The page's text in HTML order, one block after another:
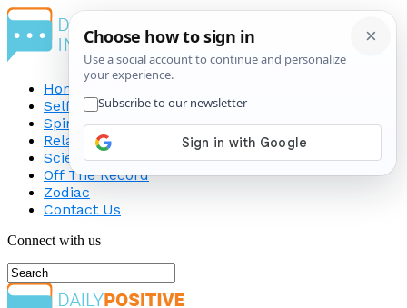
Home
Self-Improvement
Spirituality
Relationship
Science
Off The Record
Zodiac
Contact Us
Connect with us